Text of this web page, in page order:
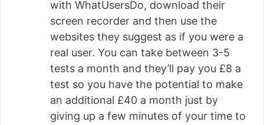
with WhatUsersDo, download their
screen recorder and then use the
websites they suggest as if you were a
real user. You can take between 3-5
tests a month and they’ll pay you £8 a
test so you have the potential to make
an additional £40 a month just by
giving up a few minutes of your time to